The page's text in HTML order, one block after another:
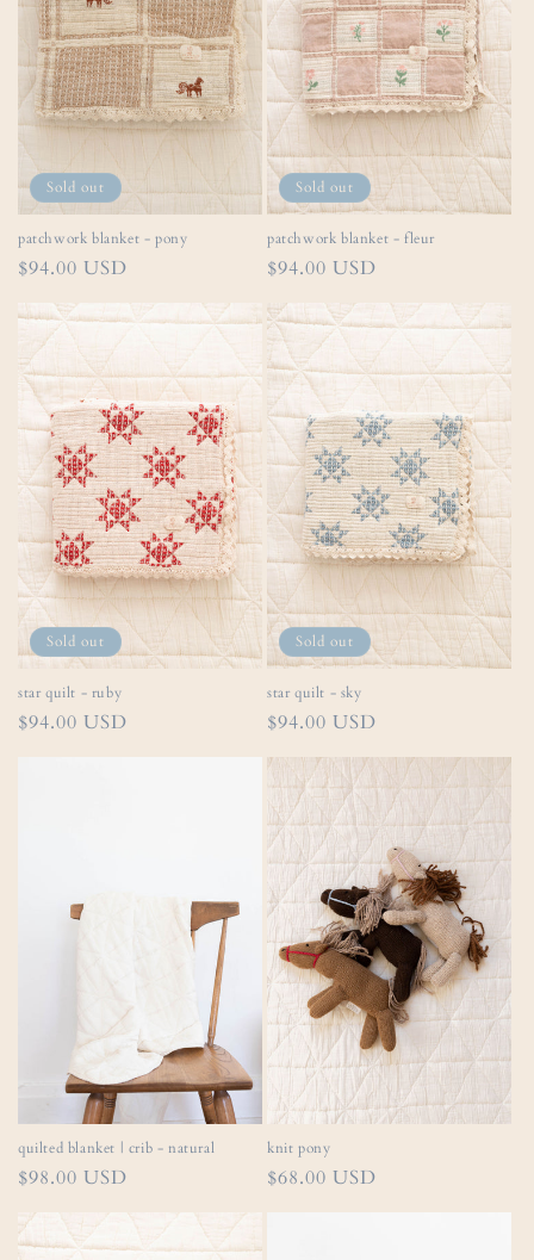
i
o
n
:
Sold out
patchwork blanket - pony
Regular
$94.00 USD
Sold out
patchwork blanket - fleur
Regular
$94.00 USD
Sold out
star quilt - ruby
Regular
$94.00 USD
Sold out
star quilt - sky
Regular
price
$94.00 USD
quilted blanket | crib - natural
Regular
$98.00 USD
knit pony
Regular
$68.00 USD